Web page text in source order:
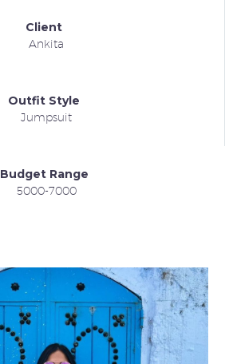
Client
Ankita
Outfit Style
Jumpsuit
Budget Range
5000-7000